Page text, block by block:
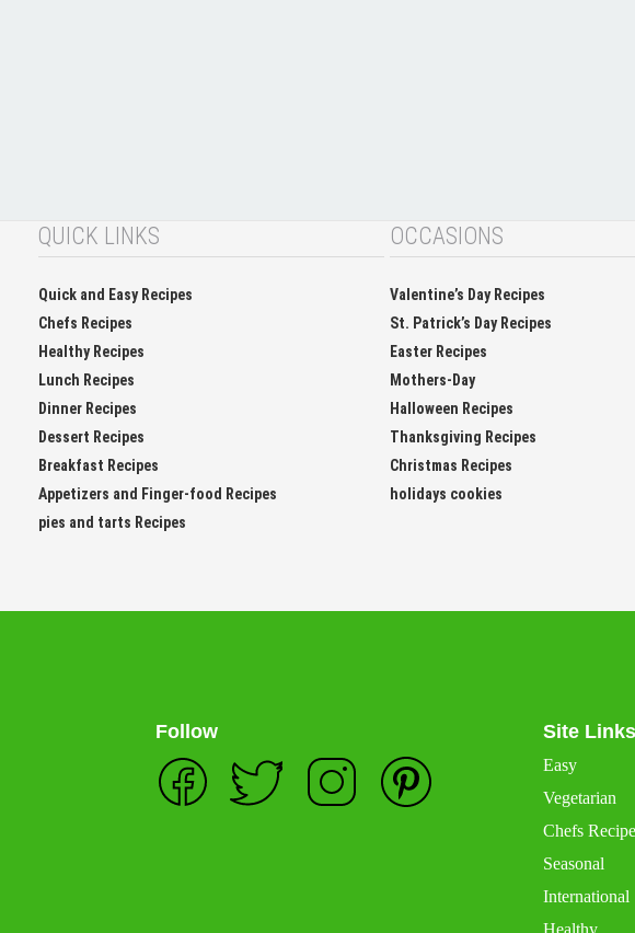
Chefs Recipes
Healthy Recipes
Lunch Recipes
Dinner Recipes
Dessert Recipes
Breakfast Recipes
Appetizers and Finger-food Recipes
pies and tarts Recipes
St. Patrick’s Day Recipes
Easter Recipes
Mothers-Day
Halloween Recipes
Thanksgiving Recipes
Christmas Recipes
holidays cookies
Easy
Vegetarian
Chefs Recipes
Seasonal
International
Healthy